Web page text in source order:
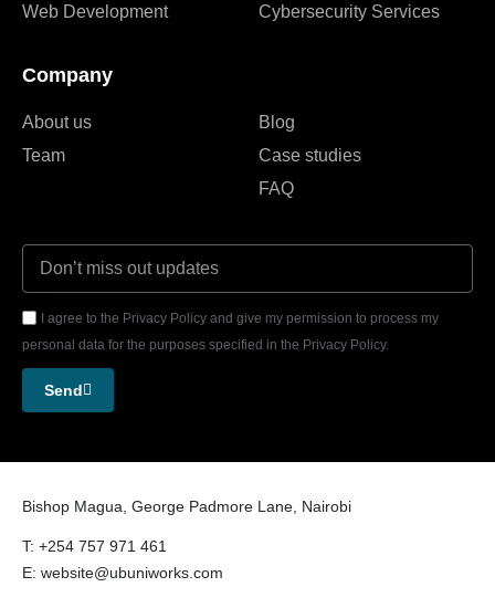
Web Development
Cybersecurity Services
Company
About us
Team
Blog
Case studies
FAQ
I agree to the Privacy Policy and give my permission to process my
personal data for the purposes specified in the Privacy Policy.
Send
Bishop Magua, George Padmore Lane, Nairobi
T: +254 757 971 461
E: website@ubuniworks.com